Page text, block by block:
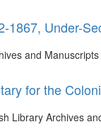
1867, Under-
and
for the
Library Archives